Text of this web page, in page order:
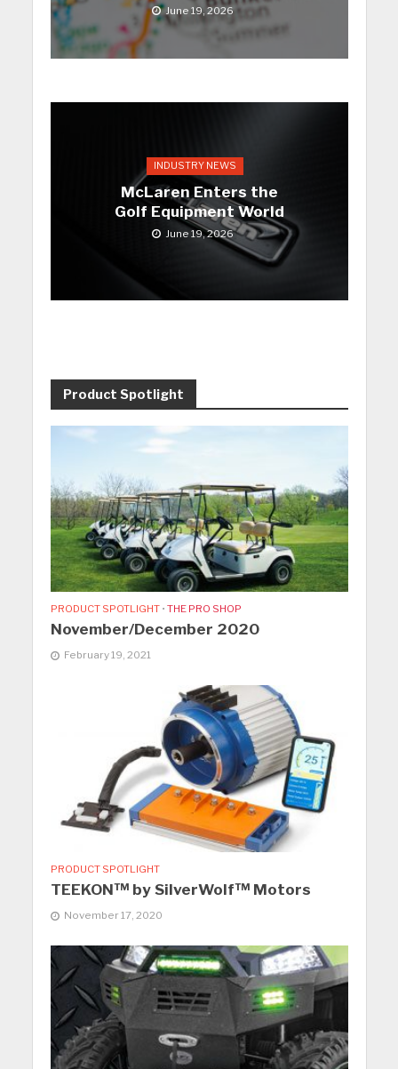
June 19, 2026
INDUSTRY NEWS
McLaren Enters the
Golf Equipment World
June 19, 2026
Product Spotlight
PRODUCT SPOTLIGHT • THE PRO SHOP
November/December 2020
February 19, 2021
PRODUCT SPOTLIGHT
TEEKON™ by SilverWolf™ Motors
November 17, 2020